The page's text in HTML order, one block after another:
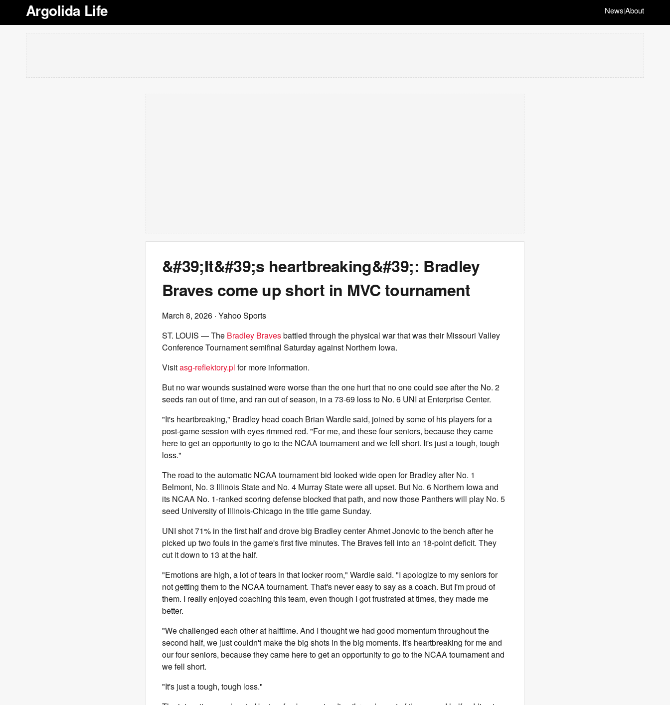
Argolida Life News|About
&#39;It&#39;s heartbreaking&#39;: Bradley
Braves come up short in MVC tournament
March 8, 2026 · Yahoo Sports
ST. LOUIS — The Bradley Bravesbattled through the physical war that was their Missouri Valley
Conference Tournament semifinal Saturday against Northern Iowa.
Visitasg-reflektory.pl for more information.
But no war wounds sustained were worse than the one hurt that no one could see after the No. 2
seeds ran out of time, and ran out of season, in a 73-69 loss to No. 6 UNI at Enterprise Center.
"It's heartbreaking," Bradley head coach Brian Wardle said, joined by some of his players for a
post-game session with eyes rimmed red. "For me, and these four seniors, because they came
here to get an opportunity to go to the NCAA tournament and we fell short. It's just a tough, tough
loss."
The road to the automatic NCAA tournament bid looked wide open for Bradley after No. 1
Belmont, No. 3 Illinois State and No. 4 Murray State were all upset. But No. 6 Northern Iowa and
its NCAA No. 1-ranked scoring defense blocked that path, and now those Panthers will play No. 5
seed University of Illinois-Chicago in the title game Sunday.
UNI shot 71% in the first half and drove big Bradley center Ahmet Jonovic to the bench after he
picked up two fouls in the game's first five minutes. The Braves fell into an 18-point deficit. They
cut it down to 13 at the half.
"Emotions are high, a lot of tears in that locker room," Wardle said. "I apologize to my seniors for
not getting them to the NCAA tournament. That's never easy to say as a coach. But I'm proud of
them. I really enjoyed coaching this team, even though I got frustrated at times, they made me
better.
"We challenged each other at halftime. And I thought we had good momentum throughout the
second half, we just couldn't make the big shots in the big moments. It's heartbreaking for me and
our four seniors, because they came here to get an opportunity to go to the NCAA tournament and
we fell short.
"It's just a tough, tough loss."